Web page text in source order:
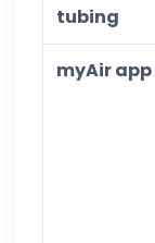
tubing
myAir app